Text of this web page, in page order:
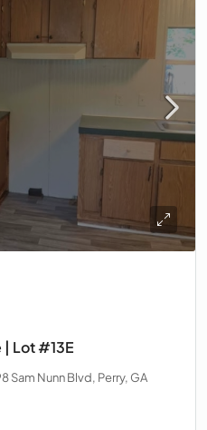
| Lot #13E
Sam Nunn Blvd, Perry, GA